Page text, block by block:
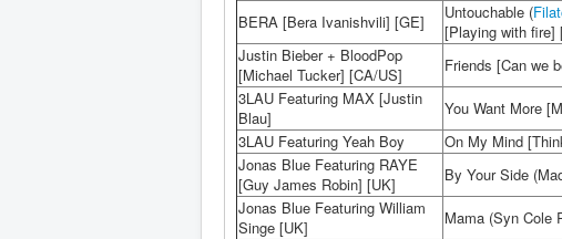
BERA [Bera Ivanishvili] [GE] Untouchable (
[Playing with fire]
Justin Bieber + BloodPop
[Michael Tucker] [CA/US]
Friends [Can we
3LAU Featuring MAX [Justin
Blau]
You Want More
3LAU Featuring Yeah Boy
On My Mind
Jonas Blue Featuring RAYE
[Guy James Robin] [UK]
By Your Side
Jonas Blue Featuring William
Singe [UK]
Mama (Syn Cole